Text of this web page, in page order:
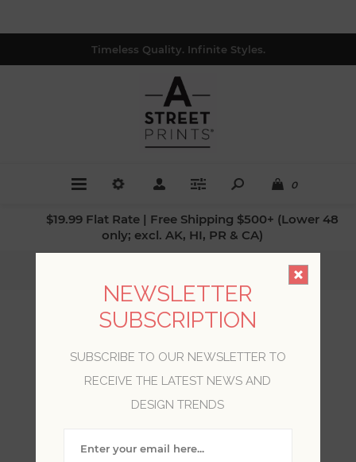
Timeless Quality. Infinite Styles.
0
$19.99 Flat Rate | Free Shipping $500+ (Lower 48
only; excl. AK, HI, PR & CA)
LUXE
neutrals. With a nod to Old Hollywood beauty,
NEWSLETTER
SUBSCRIPTION
SUBSCRIBE TO OUR NEWSLETTER TO
RECEIVE THE LATEST NEWS AND
DESIGN TRENDS